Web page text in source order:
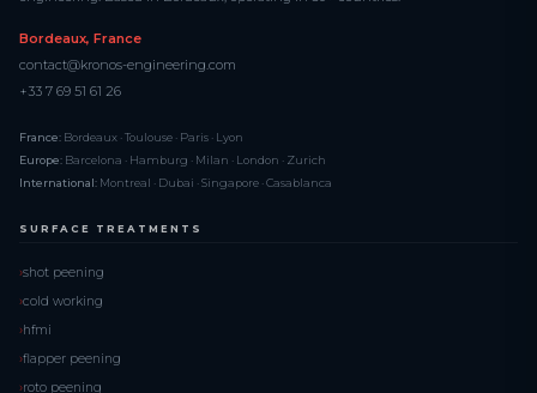
Bordeaux, France
contact@kronos-engineering.com
+33 7 69 51 61 26
France: Bordeaux · Toulouse · Paris · Lyon
Europe: Barcelona · Hamburg · Milan · London · Zurich
International: Montreal · Dubai · Singapore · Casablanca
SURFACE TREATMENTS
shot peening
cold working
hfmi
flapper peening
roto peening